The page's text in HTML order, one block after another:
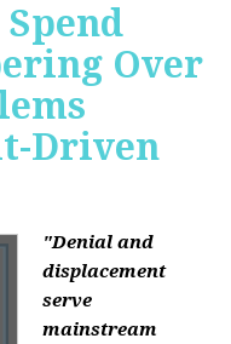
Over
Driven
"Denial and
displacement
serve
mainstream